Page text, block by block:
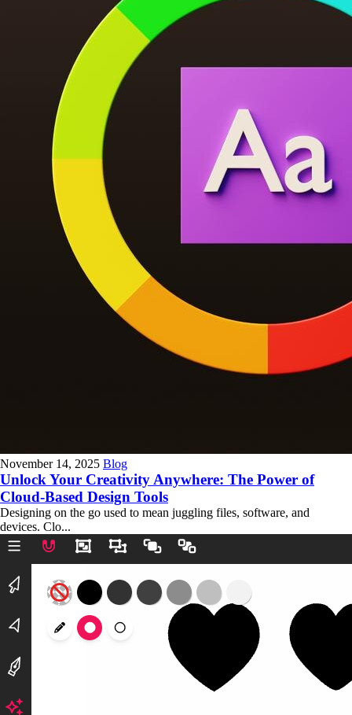
November 14, 2025 Blog
Unlock Your Creativity Anywhere: The Power of
Cloud-Based Design Tools
Designing on the go used to mean juggling files, software, and
devices. Clo...